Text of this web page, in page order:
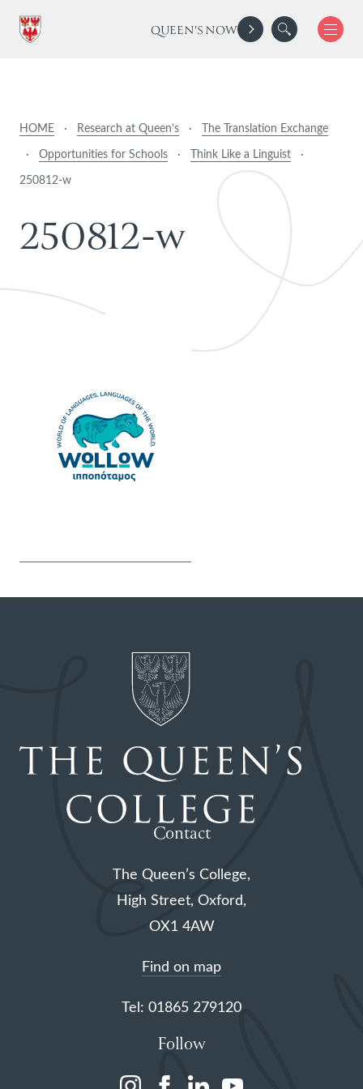
QUEEN'S NOW
HOME · Research at Queen’s · The Translation Exchange
· Opportunities for Schools · Think Like a Linguist ·
250812-w
250812-w
Contact
The Queen’s College,
High Street, Oxford,
OX1 4AW
Find on map
Tel: 01865 279120
Follow